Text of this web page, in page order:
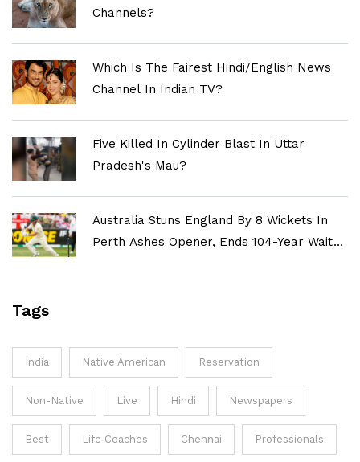
Channels?
Which Is The Fairest Hindi/English News
Channel In Indian TV?
Five Killed In Cylinder Blast In Uttar
Pradesh's Mau?
Australia Stuns England By 8 Wickets In
Perth Ashes Opener, Ends 104-Year Wait
Tags
India Native American Reservation
Non-Native Live Hindi Newspapers
Best Life Coaches Chennai Professionals